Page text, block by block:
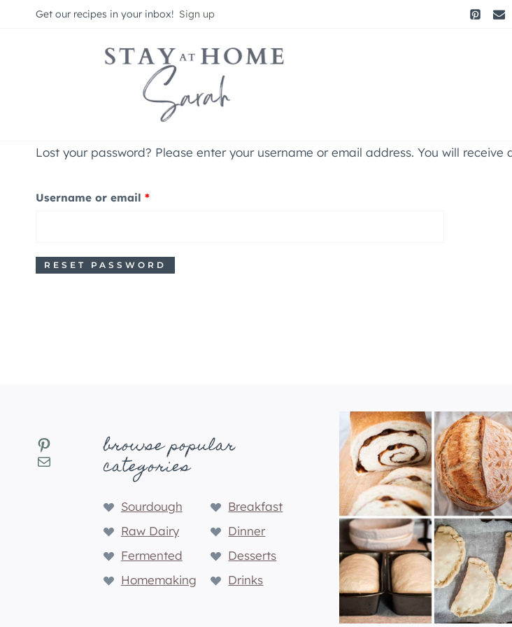
Get our recipes in your inbox! Sign up
Lost your password? Please enter your username or email address. You will
Username or email *R
u
RESET PASSWORD
Pinterest
Mail
browse popular
categories
Sourdough
Breakfast
Raw Dairy
Dinner
Fermented
Desserts
Homemaking
Drinks